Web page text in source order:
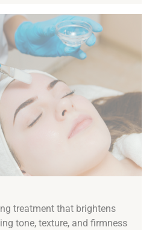
treatment that brightens
tone, texture, and firmness